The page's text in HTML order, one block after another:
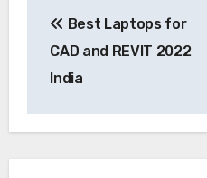
navigation
Best Laptops for
CAD and REVIT 2022
India